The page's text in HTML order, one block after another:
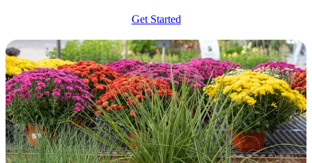
Get Started